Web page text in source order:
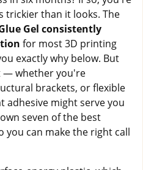
trickier than it looks. The
Gel consistently
for most 3D printing
exactly why below. But
— whether you're
brackets, or flexible
might serve you
seven of the best
you can make the right call